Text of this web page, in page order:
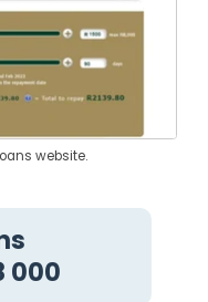
website.
000